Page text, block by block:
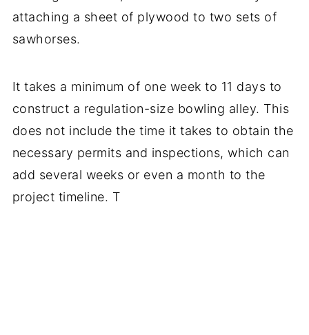
attaching a sheet of plywood to two sets of
sawhorses.
It takes a minimum of one week to 11 days to
construct a regulation-size bowling alley. This
does not include the time it takes to obtain the
necessary permits and inspections, which can
add several weeks or even a month to the
project timeline. T